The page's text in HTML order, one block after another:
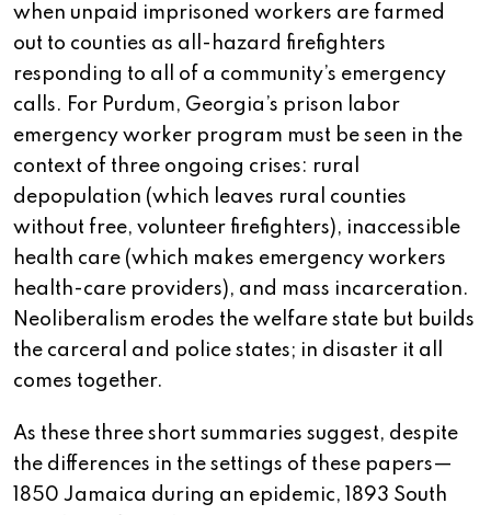
when unpaid imprisoned workers are farmed
out to counties as all-hazard firefighters
responding to all of a community’s emergency
calls. For Purdum, Georgia’s prison labor
emergency worker program must be seen in the
context of three ongoing crises: rural
depopulation (which leaves rural counties
without free, volunteer firefighters), inaccessible
health care (which makes emergency workers
health-care providers), and mass incarceration.
Neoliberalism erodes the welfare state but builds
the carceral and police states; in disaster it all
comes together.
As these three short summaries suggest, despite
the differences in the settings of these papers—
1850 Jamaica during an epidemic, 1893 South